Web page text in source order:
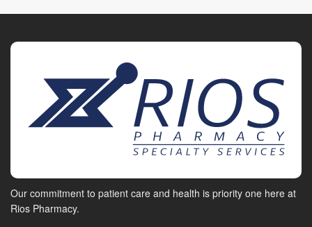
Our commitment to patient care and health is priority one here at
Rios Pharmacy.